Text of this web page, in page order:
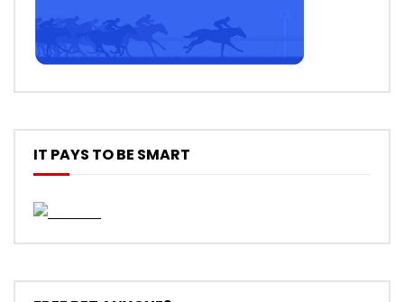
IT PAYS TO BE SMART